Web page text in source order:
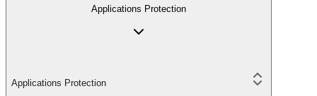
Applications Protection
Applications Protection